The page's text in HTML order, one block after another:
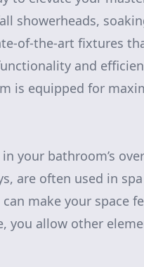
showerheads,
of-the-art fixtures
and
is equipped for
your bathroom’s
are often used in
make your space
you allow other